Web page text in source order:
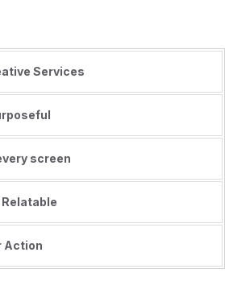
Services
screen
Action